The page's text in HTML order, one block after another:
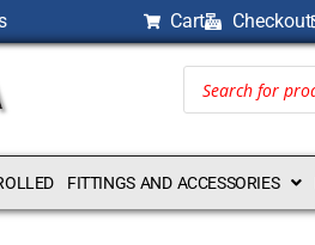
Cart Checkout
FITTINGS AND ACCESSORIES